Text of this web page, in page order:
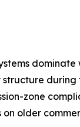
zone
older